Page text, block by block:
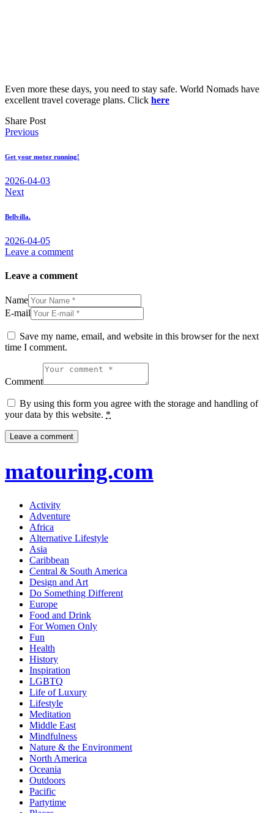
Even more these days, you need to stay safe. World Nomads have
excellent travel coverage plans. Click here
Share Post
Post
navigation
Previous
Get your motor running!
2026-04-03
Next
Bellvilla.
2026-04-05
Leave a comment
Leave a comment
Name
E-mail
Save my name, email, and website in this browser for the next
time I comment.
Comment
By using this form you agree with the storage and handling of
your data by this website. *
matouring.com
Activity
Adventure
Africa
Alternative Lifestyle
Asia
Caribbean
Central & South America
Design and Art
Do Something Different
Europe
Food and Drink
For Women Only
Fun
Health
History
Inspiration
LGBTQ
Life of Luxury
Lifestyle
Meditation
Middle East
Mindfulness
Nature & the Environment
North America
Oceania
Outdoors
Pacific
Partytime